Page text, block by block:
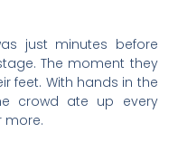
just minutes before
The moment they
feet. With hands in the
crowd ate up every
more.